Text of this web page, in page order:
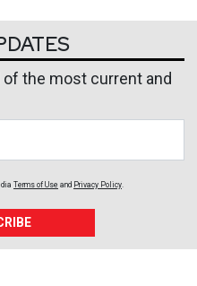
of the most current and
Terms of Use and Privacy Policy